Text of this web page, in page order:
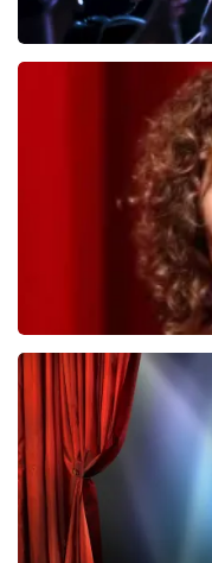
last 30 minutes
ORDER NOW
Esther van der
407 last 30 minutes
ORDER NOW